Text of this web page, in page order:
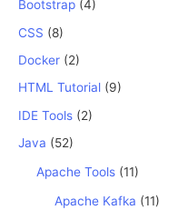
Bootstrap (4)
CSS (8)
Docker (2)
HTML Tutorial (9)
IDE Tools (2)
Java (52)
Apache Tools (11)
Apache Kafka (11)